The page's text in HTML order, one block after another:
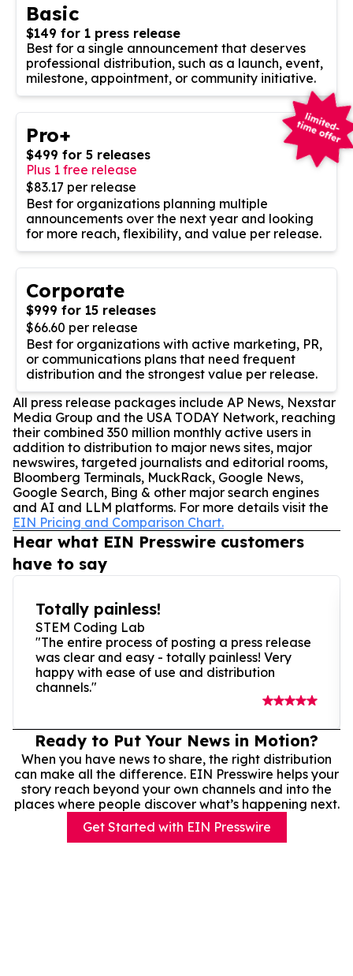
Basic
$149 for 1 press release
Best for a single announcement that deserves
professional distribution, such as a launch, event,
milestone, appointment, or community initiative.
Pro+
$499 for 5 releases
Plus 1 free release
$83.17 per release
Best for organizations planning multiple
announcements over the next year and looking
for more reach, flexibility, and value per release.
Corporate
$999 for 15 releases
$66.60 per release
Best for organizations with active marketing, PR,
or communications plans that need frequent
distribution and the strongest value per release.
All press release packages include AP News, Nexstar
Media Group and the USA TODAY Network, reaching
their combined 350 million monthly active users in
addition to distribution to major news sites, major
newswires, targeted journalists and editorial rooms,
Bloomberg Terminals, MuckRack, Google News,
Google Search, Bing & other major search engines
and AI and LLM platforms. For more details visit the
EIN Pricing and Comparison Chart.
Hear what EIN Presswire customers
have to say
Totally painless!
STEM Coding Lab
"The entire process of posting a press release
was clear and easy - totally painless! Very
happy with ease of use and distribution
channels."
Ready to Put Your News in Motion?
When you have news to share, the right distribution
can make all the difference. EIN Presswire helps your
story reach beyond your own channels and into the
places where people discover what’s happening next.
Get Started with EIN Presswire